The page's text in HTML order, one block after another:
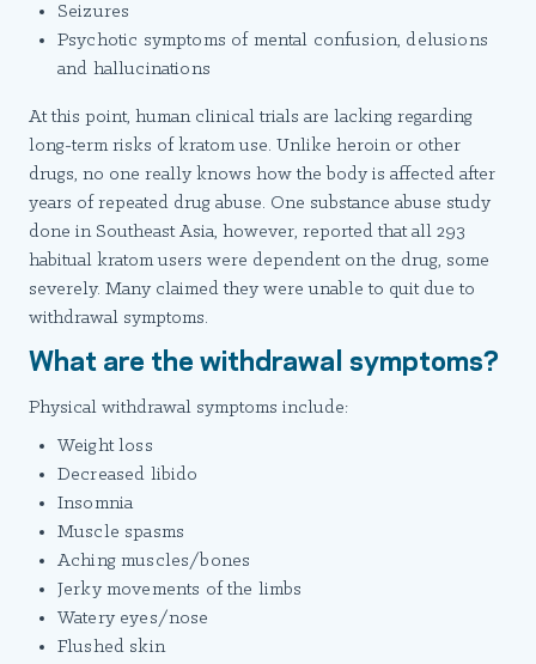
Seizures
Psychotic symptoms of mental confusion, delusions
and hallucinations
At this point, human clinical trials are lacking regarding
long-term risks of kratom use. Unlike heroin or other
drugs, no one really knows how the body is affected after
years of repeated drug abuse. One substance abuse study
done in Southeast Asia, however, reported that all 293
habitual kratom users were dependent on the drug, some
severely. Many claimed they were unable to quit due to
withdrawal symptoms.
What are the withdrawal symptoms?
Physical withdrawal symptoms include:
Weight loss
Decreased libido
Insomnia
Muscle spasms
Aching muscles/bones
Jerky movements of the limbs
Watery eyes/nose
Flushed skin